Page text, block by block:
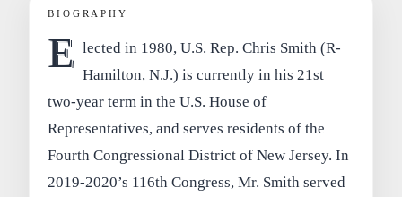
BIOGRAPHY
E lected in 1980, U.S. Rep. Chris Smith (R-
Hamilton, N.J.) is currently in his 21st
two-year term in the U.S. House of
Representatives, and serves residents of the
Fourth Congressional District of New Jersey. In
2019-2020’s 116th Congress, Mr. Smith served